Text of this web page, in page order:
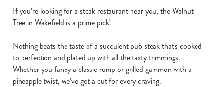
If you’re looking for a steak restaurant near you, the Walnut
Tree in Wakefield is a prime pick!
Nothing beats the taste of a succulent pub steak that's cooked
to perfection and plated up with all the tasty trimmings.
Whether you fancy a classic rump or grilled gammon with a
pineapple twist, we’ve got a cut for every craving.